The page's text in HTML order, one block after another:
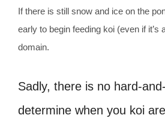
If there is still snow and ice on the
early to begin feeding koi (even if it’s
domain.
Sadly, there is no hard-
determine when you koi